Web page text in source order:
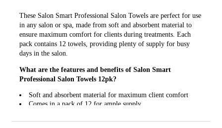
These Salon Smart Professional Salon Towels are perfect for use
in any salon or spa, made from soft and absorbent material to
ensure maximum comfort for clients during treatments. Each
pack contains 12 towels, providing plenty of supply for busy
days in the salon.
What are the features and benefits of Salon Smart
Professional Salon Towels 12pk?
Soft and absorbent material for maximum client comfort
Comes in a pack of 12 for ample supply
High-quality and durable for long-lasting use